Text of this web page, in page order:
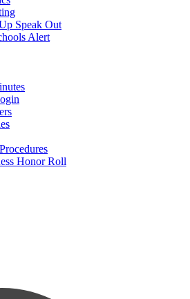
Speak Out
Alert
Honor Roll